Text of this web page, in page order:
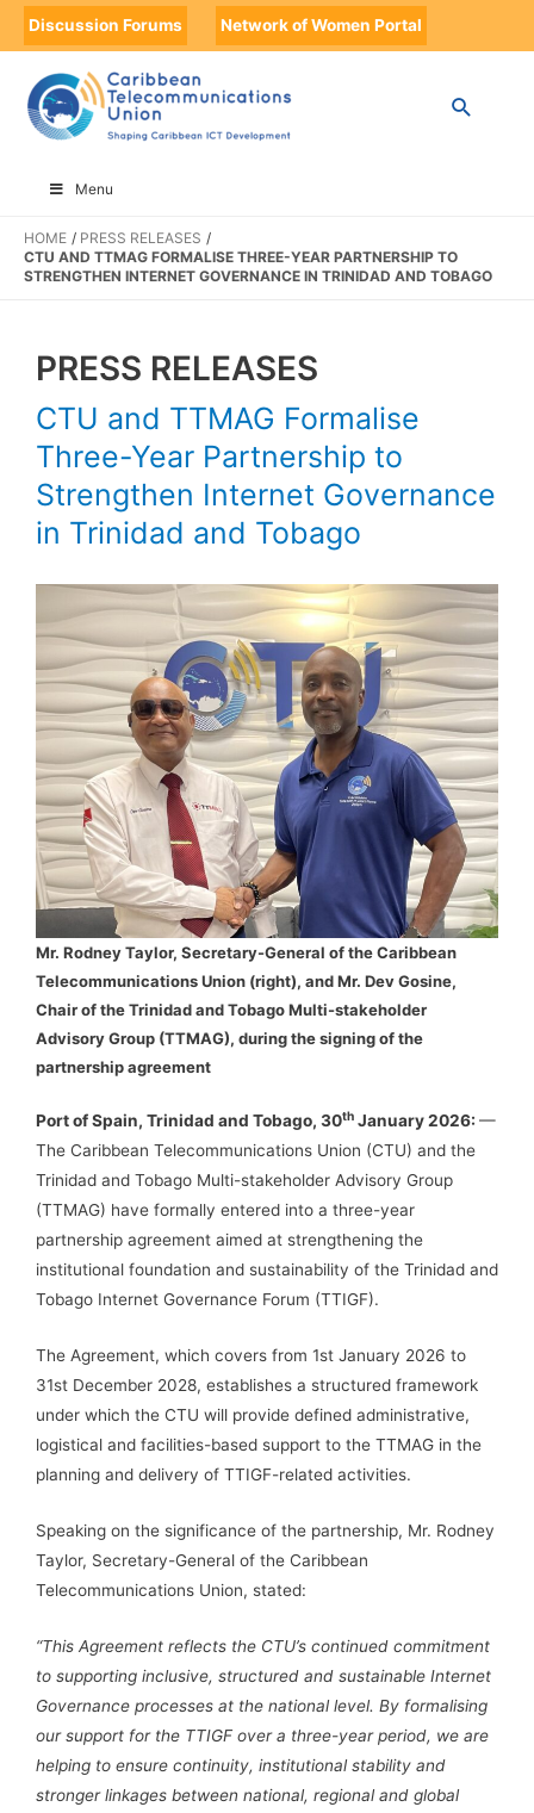
Discussion Forums Network of Women Portal
Menu
HOME
PRESS RELEASES
CTU AND TTMAG FORMALISE THREE-YEAR PARTNERSHIP TO
STRENGTHEN INTERNET GOVERNANCE IN TRINIDAD AND TOBAGO
PRESS RELEASES
CTU and TTMAG Formalise
Three-Year Partnership to
Strengthen Internet Governance
in Trinidad and Tobago
Mr. Rodney Taylor, Secretary-General of the Caribbean
Telecommunications Union (right), and Mr. Dev Gosine,
Chair of the Trinidad and Tobago Multi-stakeholder
Advisory Group (TTMAG), during the signing of the
partnership agreement
Port of Spain, Trinidad and Tobago, 30th January 2026: —
The Caribbean Telecommunications Union (CTU) and the
Trinidad and Tobago Multi-stakeholder Advisory Group
(TTMAG) have formally entered into a three-year
partnership agreement aimed at strengthening the
institutional foundation and sustainability of the Trinidad and
Tobago Internet Governance Forum (TTIGF).
The Agreement, which covers from 1st January 2026 to
31st December 2028, establishes a structured framework
under which the CTU will provide defined administrative,
logistical and facilities-based support to the TTMAG in the
planning and delivery of TTIGF-related activities.
Speaking on the significance of the partnership, Mr. Rodney
Taylor, Secretary-General of the Caribbean
Telecommunications Union, stated:
“This Agreement reflects the CTU’s continued commitment
to supporting inclusive, structured and sustainable Internet
Governance processes at the national level. By formalising
our support for the TTIGF over a three-year period, we are
helping to ensure continuity, institutional stability and
stronger linkages between national, regional and global